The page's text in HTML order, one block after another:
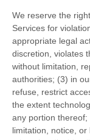
We reserve the
Services for
appropriate legal
discretion, violates
without limitation,
authorities; (3) in
refuse, restrict
the extent
any portion
limitation, notice,